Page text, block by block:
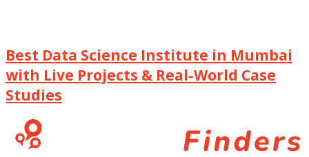
Best Data Science Institute in Mumbai
with Live Projects & Real-World Case
Studies